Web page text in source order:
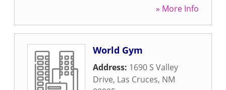
» More Info
World Gym
Address: 1690 S Valley
Drive, Las Cruces, NM